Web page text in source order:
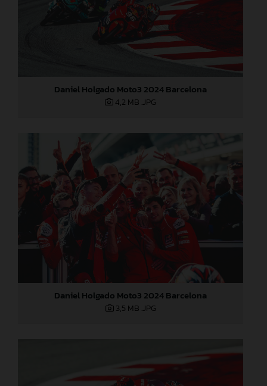
Daniel Holgado Moto3 2024 Barcelona
4,2 MB .JPG
Daniel Holgado Moto3 2024 Barcelona
3,5 MB .JPG